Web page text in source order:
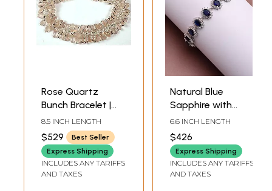
Rose Quartz
Bunch Bracelet |
Sterling Silver
Bracelets
8.5 INCH LENGTH
$529
Best Seller
Express Shipping
INCLUDES ANY TARIFFS
AND TAXES
Natural Blue
Sapphire with
Cubic Zirconia
Sterling Silver
Bracelet
6.6 INCH LENGTH
$426
Express Shipping
INCLUDES ANY TARIFFS
AND TAXES